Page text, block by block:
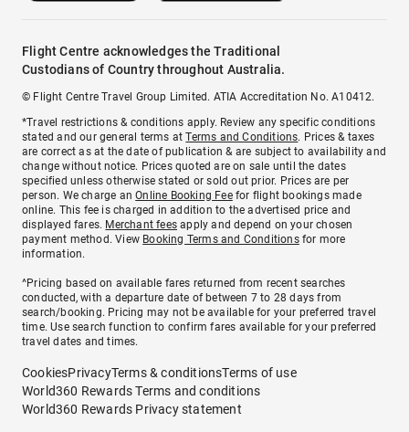
Flight Centre acknowledges the Traditional
Custodians of Country throughout Australia.
© Flight Centre Travel Group Limited. ATIA Accreditation No. A10412.
*Travel restrictions & conditions apply. Review any specific conditions
stated and our general terms atTerms and Conditions. Prices & taxes
are correct as at the date of publication & are subject to availability and
change without notice. Prices quoted are on sale until the dates
specified unless otherwise stated or sold out prior. Prices are per
person. We charge anOnline Booking Feefor flight bookings made
online. This fee is charged in addition to the advertised price and
displayed fares. Merchant fees apply and depend on your chosen
payment method. View Booking Terms and Conditionsfor more
information.
^Pricing based on available fares returned from recent searches
conducted, with a departure date of between 7 to 28 days from
search/booking. Pricing may not be available for your preferred travel
time. Use search function to confirm fares available for your preferred
travel dates and times.
CookiesPrivacyTerms & conditionsTerms of use
World360 Rewards Terms and conditions
World360 Rewards Privacy statement